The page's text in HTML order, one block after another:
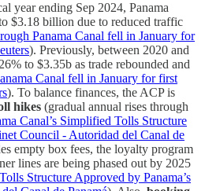
year ending Sep 2024, Panama
$3.18 billion due to reduced traffic
Panama Canal fell in January for
). Previously, between 2020 and
to $3.35b as trade rebounded and
Canal fell in January for first
). To balance finances, the ACP is
hikes (gradual annual rises through
Canal’s Simplified Tolls Structure
Council - Autoridad del Canal de
empty box fees, the loyalty program
lines are being phased out by 2025
Structure Approved by Panama’s